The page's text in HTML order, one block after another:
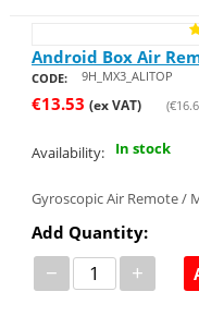
Android Box Air
CODE: 9H_MX3_ALITOP
€13.53 (ex VAT) (€
Availability: In stock
Gyroscopic Air Remote /
Add Quantity:
− +